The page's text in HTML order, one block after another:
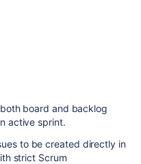
board and backlog
active sprint.
to be created directly in
strict Scrum